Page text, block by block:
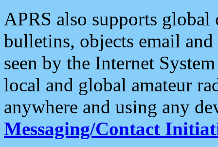
APRS also supports
bulletins, objects email and
seen by the Internet
local and global amateur
anywhere and using any
Messaging/Contact